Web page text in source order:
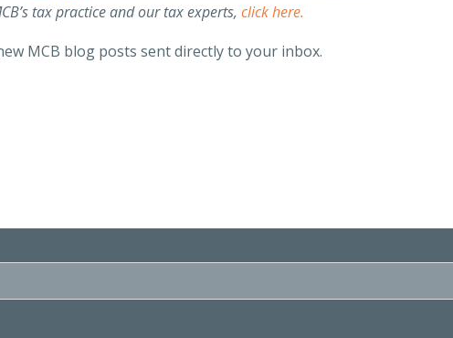
tax practice and our tax experts,click here.
MCB blog posts sent directly to your inbox.